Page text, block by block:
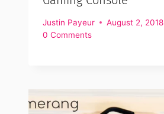
Justin Payeur August 2, 2018
0 Comments